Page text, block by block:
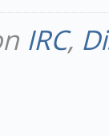
IRC,